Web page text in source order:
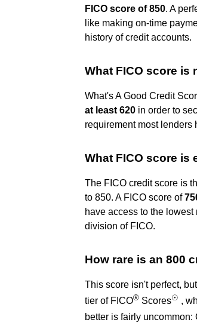
FICO score of 850. A
like making on-time
history of credit accounts.
What FICO score is
What's A Good Credit
at least 620 in order to
requirement most lenders
What FICO score is
The FICO credit score is
to 850. A FICO score of
have access to the
division of FICO.
How rare is an 800
This score isn't perfect,
tier of FICO® Scores☉ ,
better is fairly uncommon: